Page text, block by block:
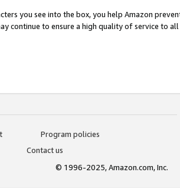
you see into the box, you help Amazon
continue to ensure a high quality of service to
Program policies
Contact us
© 1996-2025, Amazon.com, Inc.